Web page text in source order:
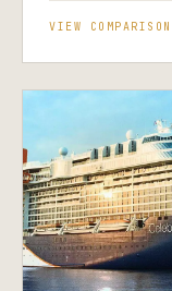
VIEW COMPARISON